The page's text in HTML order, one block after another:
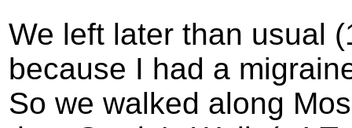
We left later than usual
because I had a
So we walked along